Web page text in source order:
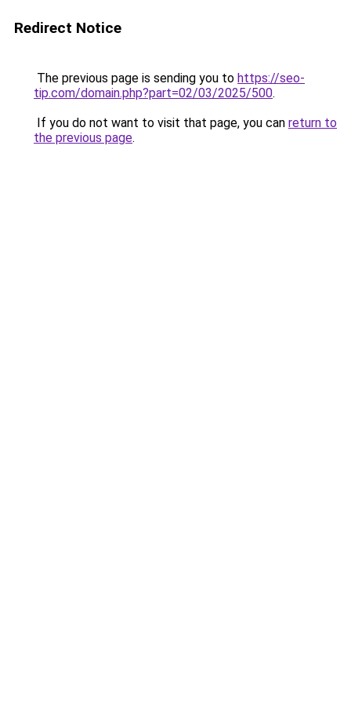
Redirect Notice
The previous page is sending you to https://seo-
tip.com/domain.php?part=02/03/2025/500.
If you do not want to visit that page, you can return to
the previous page.